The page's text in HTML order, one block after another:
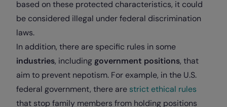
based on these protected characteristics, it could
be considered illegal under federal discrimination
laws.
In addition, there are specific rules in some
industries, including government positions, that
aim to prevent nepotism. For example, in the U.S.
federal government, there are strict ethical rules
that stop family members from holding positions